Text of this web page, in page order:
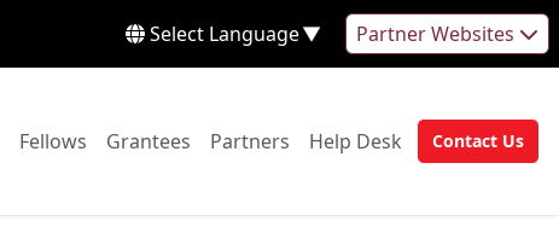
Select Language▼ Partner Websites
Go to:
Fellows Go to:
Grantees Go to:
Partners Go to:
Help Desk Go to:Go to:
Contact Us